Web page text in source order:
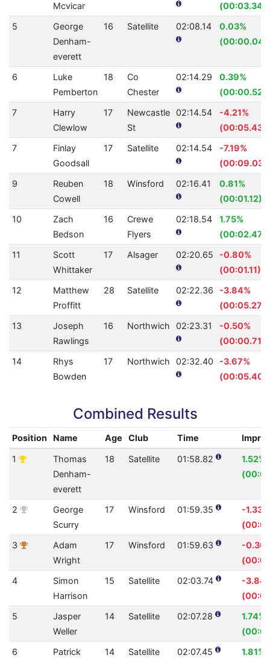
Mcvicar
(00:03.34)
5
George
Denham-
everett
16 Satellite 02:08.14
0.03%
(00:00.04)
6
Luke
Pemberton
18
Co
Chester
02:14.29
0.39%
(00:00.52)
7
Harry
Clewlow
17
Newcastle
St
02:14.54
-4.21%
(00:05.43)
7
Finlay
Goodsall
17 Satellite 02:14.54
-7.19%
(00:09.03)
9
Reuben
Cowell
18 Winsford 02:16.41
0.81%
(00:01.12)
10
Zach
Bedson
16
Crewe
Flyers
02:18.54
1.75%
(00:02.47)
11
Scott
Whittaker
17 Alsager 02:20.65
-0.80%
(00:01.11)
12
Matthew
Proffitt
28 Satellite 02:22.36
-3.84%
(00:05.27)
13
Joseph
Rawlings
16 Northwich 02:23.31
-0.50%
(00:00.71)
14
Rhys
Bowden
17 Northwich 02:32.40
-3.67%
(00:05.40)
Combined Results
Position Name Age Club Time
1
Thomas
Denham-
everett
18 Satellite 01:58.82
1.52%
2
George
Scurry
17 Winsford 01:59.35
-1.33%
3
Adam
Wright
17 Winsford 01:59.63
-
4
Simon
Harrison
15 Satellite 02:03.74
-
5
Jasper
Weller
14 Satellite 02:07.28
1.74%
6
Patrick
14 Satellite 02:07.45
1.81%